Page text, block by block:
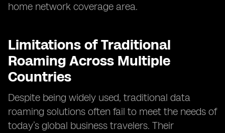
home network coverage area.
Limitations of Traditional
Roaming Across Multiple
Countries
Despite being widely used, traditional data
roaming solutions often fail to meet the needs of
today’s global business travelers. Their